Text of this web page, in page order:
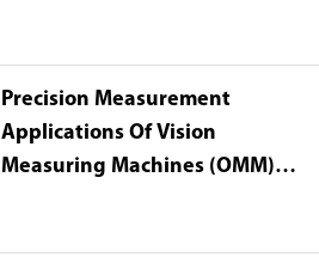
Precision Measurement
Applications Of Vision
Measuring Machines (OMM) In